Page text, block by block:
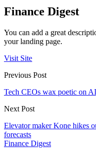
Finance Digest
You can add a great
your landing page.
Visit Site
Previous Post
Tech CEOs wax poetic on
Next Post
Elevator maker Kone hikes
forecasts
Finance Digest